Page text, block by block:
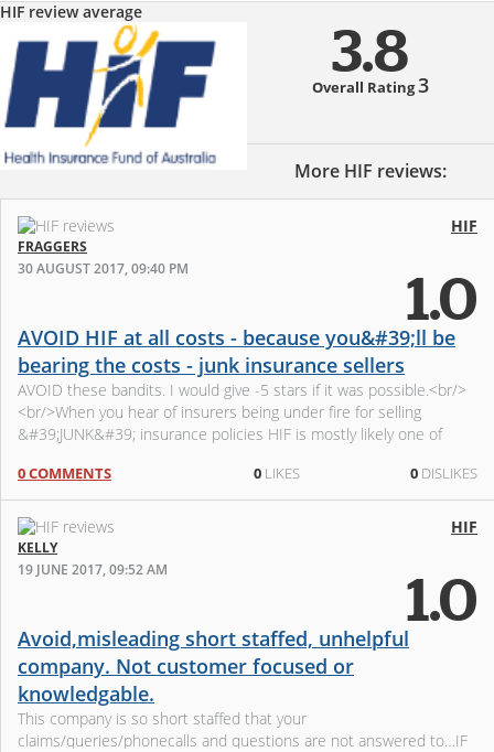
HIF review average
3.8
Overall Rating3
More HIF reviews:
HIF
FRAGGERS
30 AUGUST 2017, 09:40 PM
1.0
AVOID HIF at all costs - because you&#39;ll be
bearing the costs - junk insurance sellers
AVOID these bandits. I would give -5 stars if it was possible.<br/>
<br/>When you hear of insurers being under fire for selling
&#39;JUNK&#39; insurance policies HIF is mostly likely one of
0 COMMENTS 0LIKES 0 DISLIKES
HIF
KELLY
19 JUNE 2017, 09:52 AM
1.0
Avoid,misleading short staffed, unhelpful
company. Not customer focused or
knowledgable.
This company is so short staffed that your
claims/queries/phonecalls and questions are not answered to…IF